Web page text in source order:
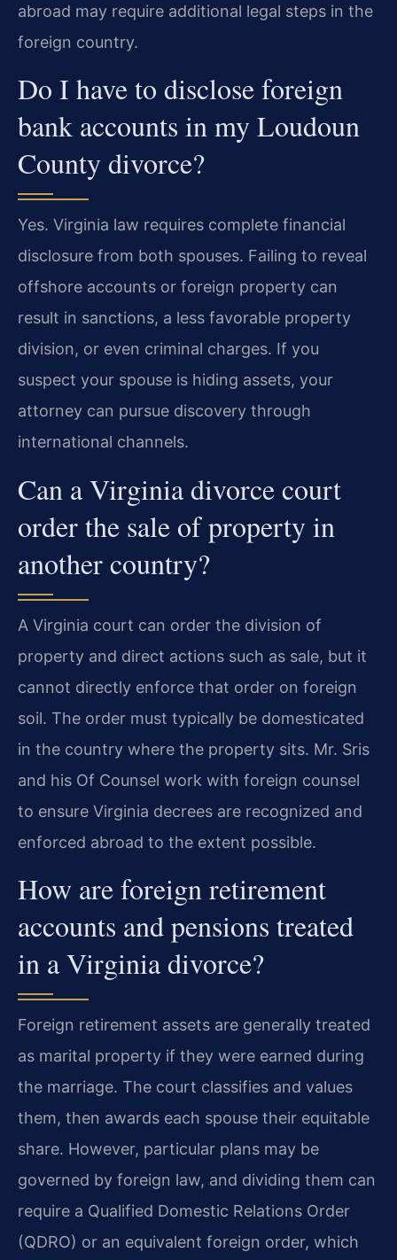
abroad may require additional legal steps in the
foreign country.
Do I have to disclose foreign
bank accounts in my Loudoun
County divorce?
Yes. Virginia law requires complete financial
disclosure from both spouses. Failing to reveal
offshore accounts or foreign property can
result in sanctions, a less favorable property
division, or even criminal charges. If you
suspect your spouse is hiding assets, your
attorney can pursue discovery through
international channels.
Can a Virginia divorce court
order the sale of property in
another country?
A Virginia court can order the division of
property and direct actions such as sale, but it
cannot directly enforce that order on foreign
soil. The order must typically be domesticated
in the country where the property sits. Mr. Sris
and his Of Counsel work with foreign counsel
to ensure Virginia decrees are recognized and
enforced abroad to the extent possible.
How are foreign retirement
accounts and pensions treated
in a Virginia divorce?
Foreign retirement assets are generally treated
as marital property if they were earned during
the marriage. The court classifies and values
them, then awards each spouse their equitable
share. However, particular plans may be
governed by foreign law, and dividing them can
require a Qualified Domestic Relations Order
(QDRO) or an equivalent foreign order, which